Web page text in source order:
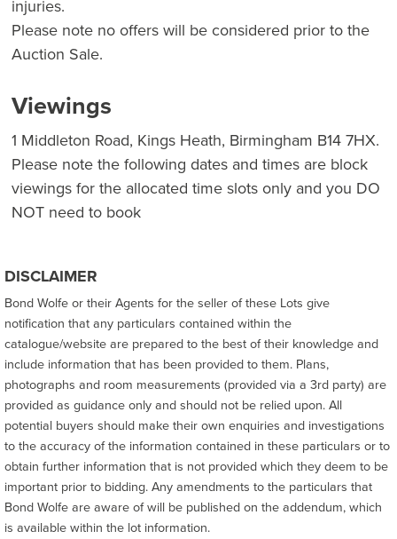
injuries.
Please note no offers will be considered prior to the
Auction Sale.
Viewings
1 Middleton Road, Kings Heath, Birmingham B14 7HX.
Please note the following dates and times are block
viewings for the allocated time slots only and you DO
NOT need to book
DISCLAIMER
Bond Wolfe or their Agents for the seller of these Lots give
notification that any particulars contained within the
catalogue/website are prepared to the best of their knowledge and
include information that has been provided to them. Plans,
photographs and room measurements (provided via a 3rd party) are
provided as guidance only and should not be relied upon. All
potential buyers should make their own enquiries and investigations
to the accuracy of the information contained in these particulars or to
obtain further information that is not provided which they deem to be
important prior to bidding. Any amendments to the particulars that
Bond Wolfe are aware of will be published on the addendum, which
is available within the lot information.